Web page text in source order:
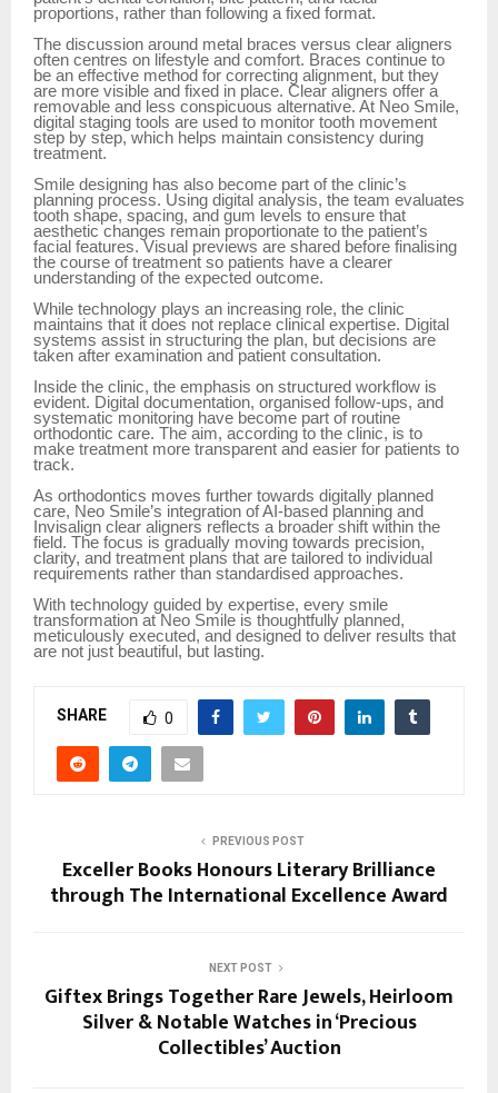
proportions, rather than following a fixed format.
The discussion around metal braces versus clear aligners
often centres on lifestyle and comfort. Braces continue to
be an effective method for correcting alignment, but they
are more visible and fixed in place. Clear aligners offer a
removable and less conspicuous alternative. At Neo Smile,
digital staging tools are used to monitor tooth movement
step by step, which helps maintain consistency during
treatment.
Smile designing has also become part of the clinic’s
planning process. Using digital analysis, the team evaluates
tooth shape, spacing, and gum levels to ensure that
aesthetic changes remain proportionate to the patient’s
facial features. Visual previews are shared before finalising
the course of treatment so patients have a clearer
understanding of the expected outcome.
While technology plays an increasing role, the clinic
maintains that it does not replace clinical expertise. Digital
systems assist in structuring the plan, but decisions are
taken after examination and patient consultation.
Inside the clinic, the emphasis on structured workflow is
evident. Digital documentation, organised follow-ups, and
systematic monitoring have become part of routine
orthodontic care. The aim, according to the clinic, is to
make treatment more transparent and easier for patients to
track.
As orthodontics moves further towards digitally planned
care, Neo Smile’s integration of AI-based planning and
Invisalign clear aligners reflects a broader shift within the
field. The focus is gradually moving towards precision,
clarity, and treatment plans that are tailored to individual
requirements rather than standardised approaches.
With technology guided by expertise, every smile
transformation at Neo Smile is thoughtfully planned,
meticulously executed, and designed to deliver results that
are not just beautiful, but lasting.
SHARE 0
PREVIOUS POST
Exceller Books Honours Literary Brilliance
through The International Excellence Award
NEXT POST
Giftex Brings Together Rare Jewels, Heirloom
Silver & Notable Watches in ‘Precious
Collectibles’ Auction